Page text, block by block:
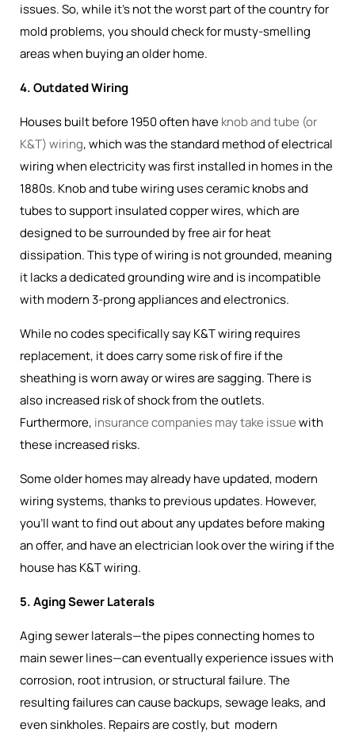
issues. So, while it's not the worst part of the country for
mold problems, you should check for musty-smelling
areas when buying an older home.
4. Outdated Wiring
Houses built before 1950 often haveknob and tube (or
K&T) wiring, which was thestandard method of electrical
wiring when electricity was first installed in homes in the
1880s. Knob and tube wiring uses ceramic knobs and
tubes to support insulated copper wires, which are
designed to be surrounded by free air for heat
dissipation. This type of wiring is not grounded, meaning
it lacks a dedicated grounding wire and is incompatible
with modern 3-prong appliances and electronics.
While no codes specifically say K&T wiring requires
replacement, it does carry some risk of fire if the
sheathing is worn away or wires are sagging. There is
also increased risk of shock from the outlets.
Furthermore, insurance companies may take issuewith
these increased risks.
Some older homes may already have updated, modern
wiring systems, thanks to previous updates. However,
you’ll want to find out about any updates before making
an offer, and have an electrician look over the wiring if the
house has K&T wiring.
5. Aging Sewer Laterals
Aging sewer laterals—the pipes connecting homes to
main sewer lines—can eventually experience issues with
corrosion, root intrusion, or structural failure. The
resulting failures can cause backups, sewage leaks, and
even sinkholes. Repairs are costly, but modern